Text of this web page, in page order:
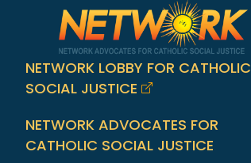
NETWORK LOBBY FOR CATHOLIC
SOCIAL JUSTICE
NETWORK ADVOCATES FOR
CATHOLIC SOCIAL JUSTICE